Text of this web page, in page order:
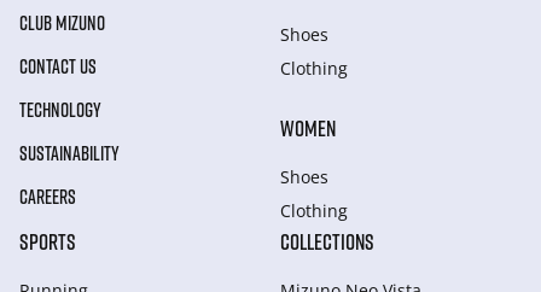
CLUB MIZUNO
CONTACT US
TECHNOLOGY
SUSTAINABILITY
CAREERS
Shoes
Clothing
WOMEN
Shoes
Clothing
SPORTS COLLECTIONS